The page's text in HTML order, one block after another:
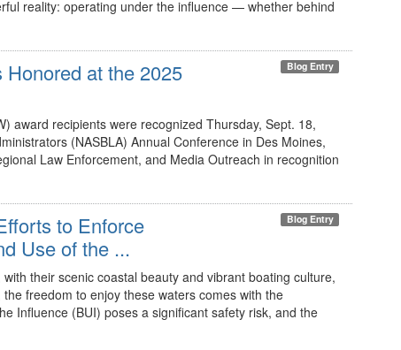
reality: operating under the influence — whether behind
at the 2025
Blog Entry
award recipients were recognized Thursday, Sept. 18,
(NASBLA) Annual Conference in Des Moines,
Law Enforcement, and Media Outreach in recognition
to Enforce
Use of the ...
Blog Entry
their scenic coastal beauty and vibrant boating culture,
freedom to enjoy these waters comes with the
Influence (BUI) poses a significant safety risk, and the